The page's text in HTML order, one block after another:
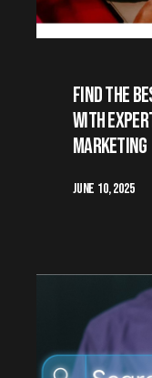
Find the
with
Marketing
June 10, 2025